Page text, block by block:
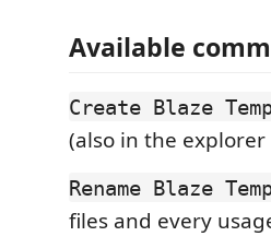
Available
Create Blaze
(also in the
Rename Blaze
files and every